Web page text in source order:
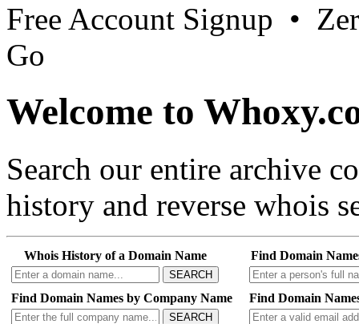
Free Account Signup •
Go
Welcome to
Search our entire archive
history and reverse whois
Whois History of a Domain Name
SEARCH
Find Domain
Find Domain Names by Company Name
SEARCH
Find Domain